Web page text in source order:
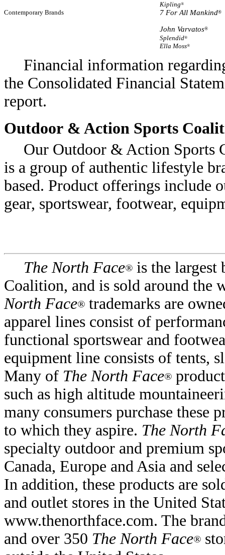
Kipling®
Contemporary Brands 7 For All Mankind®
John Varvatos®
Splendid®
Ella Moss®
Financial information
the Consolidated Financial
report.
Outdoor & Action Sports
Our Outdoor & Action Sports
is a group of authentic lifestyle
based. Product offerings include
gear, sportswear, footwear,
The North Face®is the largest
Coalition, and is sold around the
North Face® trademarks are
apparel lines consist of
functional sportswear and
equipment line consists of tents,
Many of The North Face®
such as high altitude
many consumers purchase these
to which they aspire. The North
specialty outdoor and premium
Canada, Europe and Asia and
In addition, these products are
and outlet stores in the United
www.thenorthface.com. The
and over 350 The North Face®